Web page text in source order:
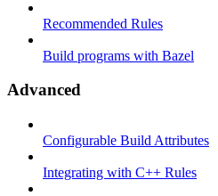
Recommended Rules
Build programs with Bazel
Advanced
Configurable Build Attributes
Integrating with C++ Rules